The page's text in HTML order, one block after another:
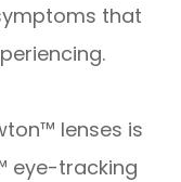
that
lenses is
eye-tracking